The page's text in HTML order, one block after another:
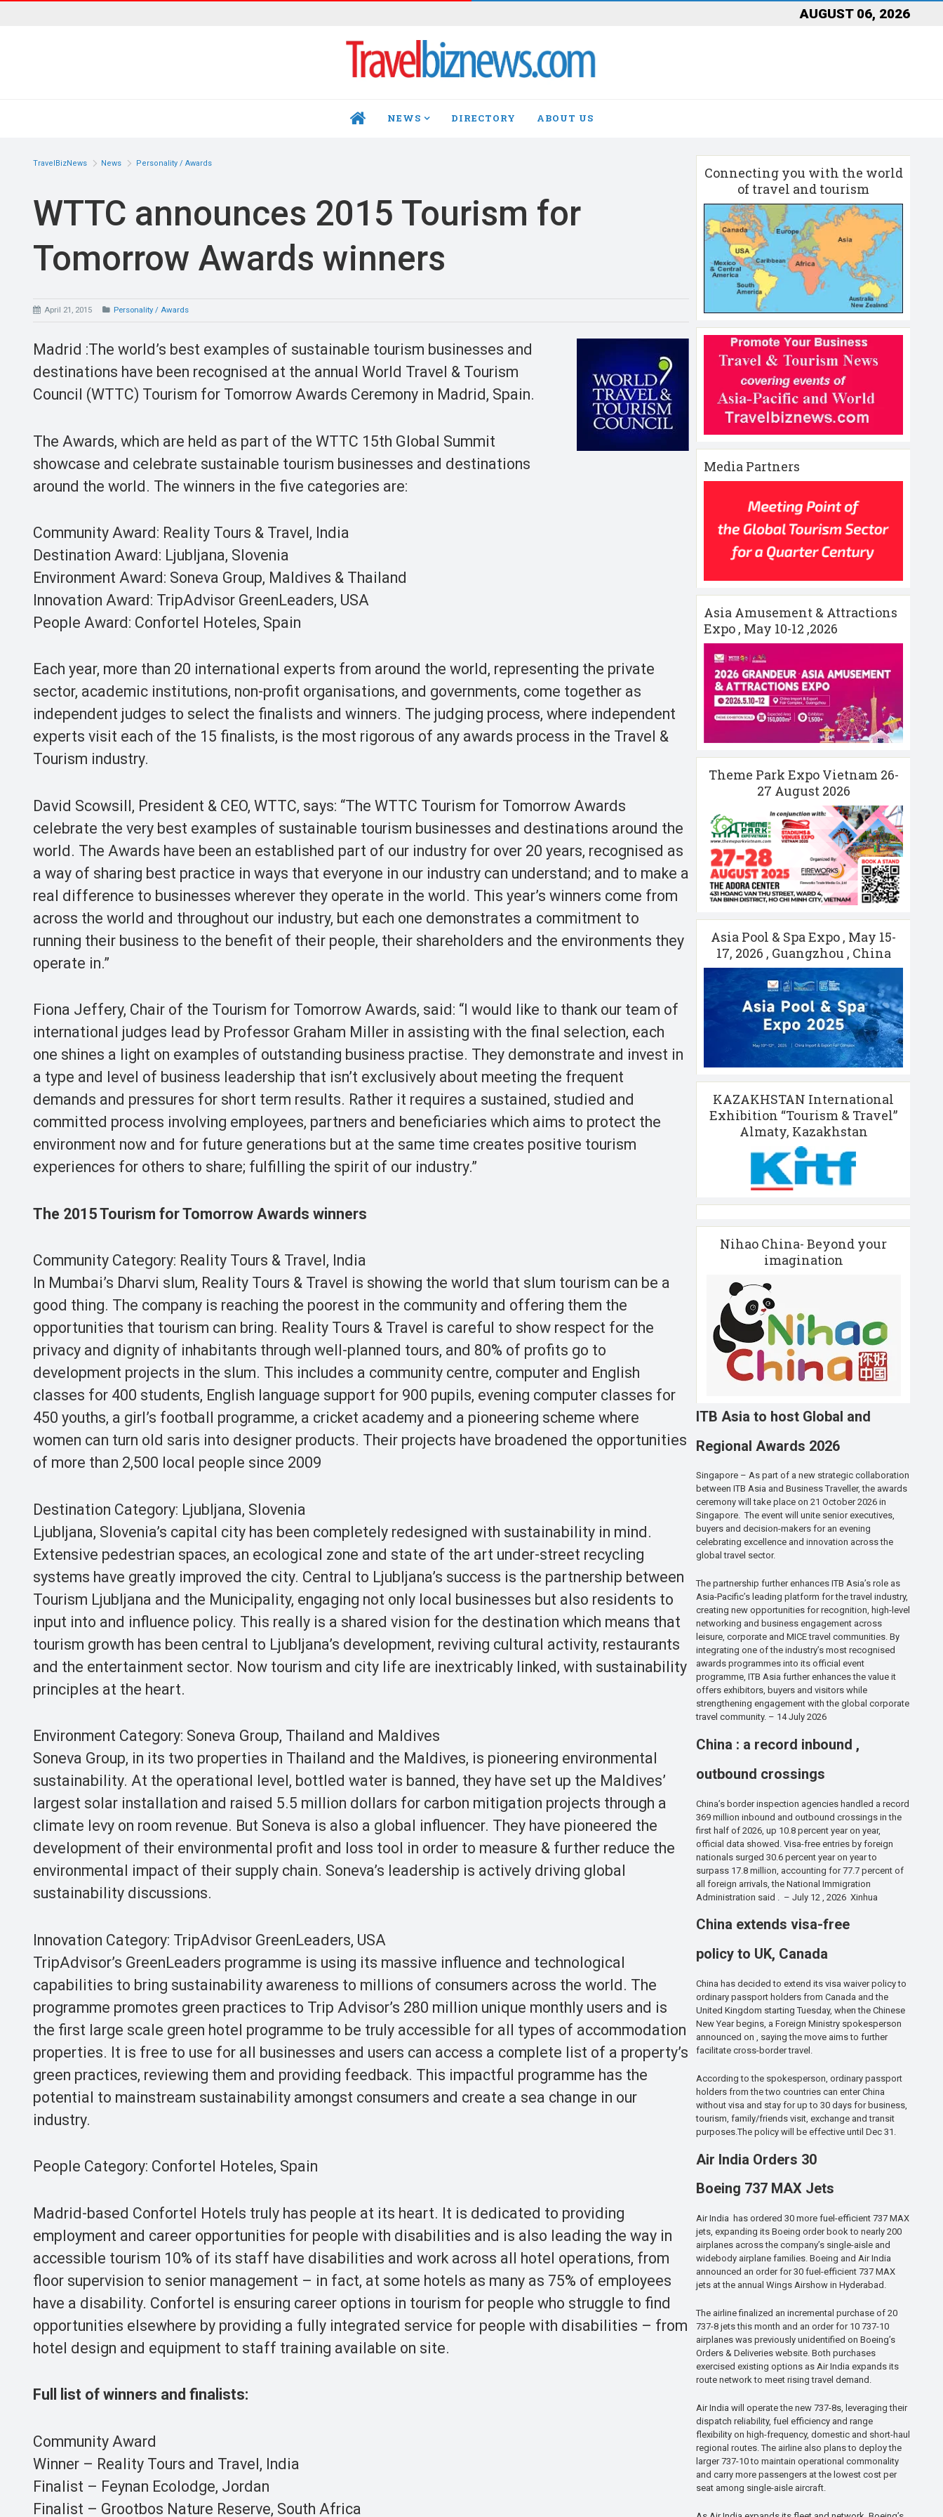
AUGUST 06, 2026
HOME NEWS DIRECTORY ABOUT US
TravelBizNews News Personality / Awards
WTTC announces 2015 Tourism for
Tomorrow Awards winners
April 21, 2015 Personality / Awards
Madrid :The world’s best examples of sustainable tourism businesses and
destinations have been recognised at the annual World Travel & Tourism
Council (WTTC) Tourism for Tomorrow Awards Ceremony in Madrid, Spain.
The Awards, which are held as part of the WTTC 15th Global Summit
showcase and celebrate sustainable tourism businesses and destinations
around the world. The winners in the five categories are:
Community Award: Reality Tours & Travel, India
Destination Award: Ljubljana, Slovenia
Environment Award: Soneva Group, Maldives & Thailand
Innovation Award: TripAdvisor GreenLeaders, USA
People Award: Confortel Hoteles, Spain
Each year, more than 20 international experts from around the world, representing the private
sector, academic institutions, non-profit organisations, and governments, come together as
independent judges to select the finalists and winners. The judging process, where independent
experts visit each of the 15 finalists, is the most rigorous of any awards process in the Travel &
Tourism industry.
David Scowsill, President & CEO, WTTC, says: “The WTTC Tourism for Tomorrow Awards
celebrate the very best examples of sustainable tourism businesses and destinations around the
world. The Awards have been an established part of our industry for over 20 years, recognised as
a way of sharing best practice in ways that everyone in our industry can understand; and to make a
real difference to businesses wherever they operate in the world. This year’s winners come from
across the world and throughout our industry, but each one demonstrates a commitment to
running their business to the benefit of their people, their shareholders and the environments they
operate in.”
Fiona Jeffery, Chair of the Tourism for Tomorrow Awards, said: “I would like to thank our team of
international judges lead by Professor Graham Miller in assisting with the final selection, each
one shines a light on examples of outstanding business practise. They demonstrate and invest in
a type and level of business leadership that isn’t exclusively about meeting the frequent
demands and pressures for short term results. Rather it requires a sustained, studied and
committed process involving employees, partners and beneficiaries which aims to protect the
environment now and for future generations but at the same time creates positive tourism
experiences for others to share; fulfilling the spirit of our industry.”
The 2015 Tourism for Tomorrow Awards winners
Community Category: Reality Tours & Travel, India
In Mumbai’s Dharvi slum, Reality Tours & Travel is showing the world that slum tourism can be a
good thing. The company is reaching the poorest in the community and offering them the
opportunities that tourism can bring. Reality Tours & Travel is careful to show respect for the
privacy and dignity of inhabitants through well-planned tours, and 80% of profits go to
development projects in the slum. This includes a community centre, computer and English
classes for 400 students, English language support for 900 pupils, evening computer classes for
450 youths, a girl’s football programme, a cricket academy and a pioneering scheme where
women can turn old saris into designer products. Their projects have broadened the opportunities
of more than 2,500 local people since 2009
Destination Category: Ljubljana, Slovenia
Ljubljana, Slovenia’s capital city has been completely redesigned with sustainability in mind.
Extensive pedestrian spaces, an ecological zone and state of the art under-street recycling
systems have greatly improved the city. Central to Ljubljana’s success is the partnership between
Tourism Ljubljana and the Municipality, engaging not only local businesses but also residents to
input into and influence policy. This really is a shared vision for the destination which means that
tourism growth has been central to Ljubljana’s development, reviving cultural activity, restaurants
and the entertainment sector. Now tourism and city life are inextricably linked, with sustainability
principles at the heart.
Environment Category: Soneva Group, Thailand and Maldives
Soneva Group, in its two properties in Thailand and the Maldives, is pioneering environmental
sustainability. At the operational level, bottled water is banned, they have set up the Maldives’
largest solar installation and raised 5.5 million dollars for carbon mitigation projects through a
climate levy on room revenue. But Soneva is also a global influencer. They have pioneered the
development of their environmental profit and loss tool in order to measure & further reduce the
environmental impact of their supply chain. Soneva’s leadership is actively driving global
sustainability discussions.
Innovation Category: TripAdvisor GreenLeaders, USA
TripAdvisor’s GreenLeaders programme is using its massive influence and technological
capabilities to bring sustainability awareness to millions of consumers across the world. The
programme promotes green practices to Trip Advisor’s 280 million unique monthly users and is
the first large scale green hotel programme to be truly accessible for all types of accommodation
properties. It is free to use for all businesses and users can access a complete list of a property’s
green practices, reviewing them and providing feedback. This impactful programme has the
potential to mainstream sustainability amongst consumers and create a sea change in our
industry.
People Category: Confortel Hoteles, Spain
Madrid-based Confortel Hotels truly has people at its heart. It is dedicated to providing
employment and career opportunities for people with disabilities and is also leading the way in
accessible tourism 10% of its staff have disabilities and work across all hotel operations, from
floor supervision to senior management – in fact, at some hotels as many as 75% of employees
have a disability. Confortel is ensuring career options in tourism for people who struggle to find
opportunities elsewhere by providing a fully integrated service for people with disabilities – from
hotel design and equipment to staff training available on site.
Full list of winners and finalists:
Community Award
Winner – Reality Tours and Travel, India
Finalist – Feynan Ecolodge, Jordan
Finalist – Grootbos Nature Reserve, South Africa
Connecting you with the world
of travel and tourism
Media Partners
Asia Amusement & Attractions
Expo , May 10-12 ,2026
Theme Park Expo Vietnam 26-
27 August 2026
Asia Pool & Spa Expo , May 15-
17, 2026 , Guangzhou , China
KAZAKHSTAN International
Exhibition “Tourism & Travel”
Almaty, Kazakhstan
Nihao China- Beyond your
imagination
ITB Asia to host Global and
Regional Awards 2026
Singapore – As part of a new strategic collaboration
between ITB Asia and Business Traveller, the awards
ceremony will take place on 21 October 2026 in
Singapore. The event will unite senior executives,
buyers and decision-makers for an evening
celebrating excellence and innovation across the
global travel sector.
The partnership further enhances ITB Asia’s role as
Asia-Pacific’s leading platform for the travel industry,
creating new opportunities for recognition, high-level
networking and business engagement across
leisure, corporate and MICE travel communities. By
integrating one of the industry’s most recognised
awards programmes into its official event
programme, ITB Asia further enhances the value it
offers exhibitors, buyers and visitors while
strengthening engagement with the global corporate
travel community. – 14 July 2026
China : a record inbound ,
outbound crossings
China’s border inspection agencies handled a record
369 million inbound and outbound crossings in the
first half of 2026, up 10.8 percent year on year,
official data showed. Visa-free entries by foreign
nationals surged 30.6 percent year on year to
surpass 17.8 million, accounting for 77.7 percent of
all foreign arrivals, the National Immigration
Administration said . – July 12 , 2026 Xinhua
China extends visa-free
policy to UK, Canada
China has decided to extend its visa waiver policy to
ordinary passport holders from Canada and the
United Kingdom starting Tuesday, when the Chinese
New Year begins, a Foreign Ministry spokesperson
announced on , saying the move aims to further
facilitate cross-border travel.
According to the spokesperson, ordinary passport
holders from the two countries can enter China
without visa and stay for up to 30 days for business,
tourism, family/friends visit, exchange and transit
purposes.The policy will be effective until Dec 31.
Air India Orders 30
Boeing 737 MAX Jets
Air India has ordered 30 more fuel-efficient 737 MAX
jets, expanding its Boeing order book to nearly 200
airplanes across the company’s single-aisle and
widebody airplane families. Boeing and Air India
announced an order for 30 fuel-efficient 737 MAX
jets at the annual Wings Airshow in Hyderabad.
The airline finalized an incremental purchase of 20
737-8 jets this month and an order for 10 737-10
airplanes was previously unidentified on Boeing’s
Orders & Deliveries website. Both purchases
exercised existing options as Air India expands its
route network to meet rising travel demand.
Air India will operate the new 737-8s, leveraging their
dispatch reliability, fuel efficiency and range
flexibility on high-frequency, domestic and short-haul
regional routes. The airline also plans to deploy the
larger 737-10 to maintain operational commonality
and carry more passengers at the lowest cost per
seat among single-aisle aircraft.